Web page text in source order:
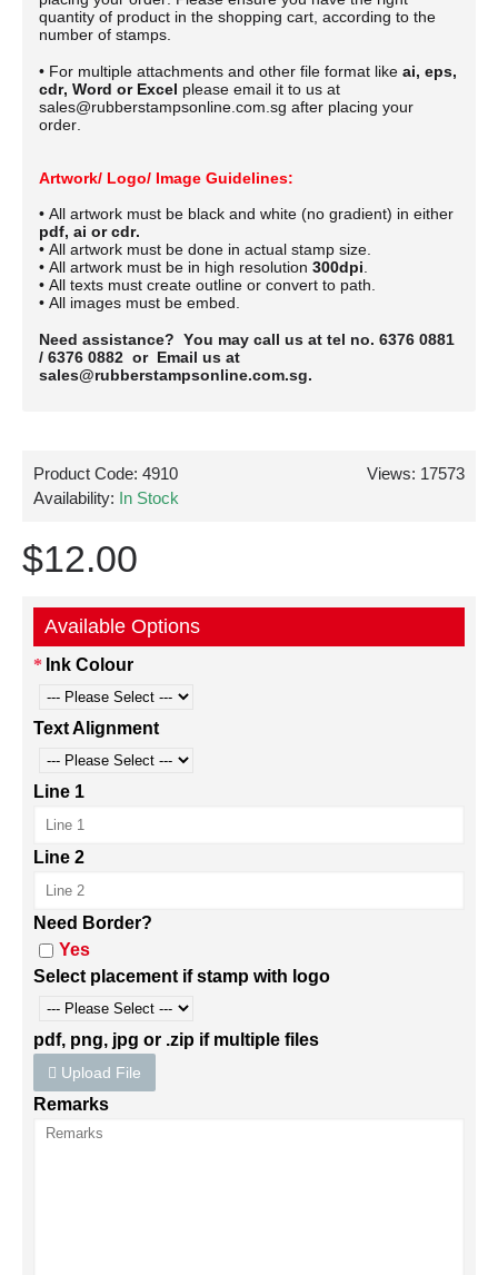
quantity of product in the shopping cart, according to the
number of stamps.
• For multiple attachments and other file format like ai, eps,
cdr, Word or Excel please email it to us at
sales@rubberstampsonline.com.sg after placing your
order.
Artwork/ Logo/ Image Guidelines:
• All artwork must be black and white (no gradient) in either
pdf, ai or cdr.
• All artwork must be done in actual stamp size.
• All artwork must be in high resolution 300dpi
• All texts must create outline or convert to path.
• All images must be embed.
Need assistance? You may call us at tel no. 6376 0881
/ 6376 0882 or Email us at
sales@rubberstampsonline.com.sg.
Views: 17573
Product Code: 4910
Availability: In Stock
$12.00
Available Options
Ink Colour
Text Alignment
Line 1
Line 2
Need Border?
Yes
Select placement if stamp with logo
pdf, png, jpg or .zip if multiple files
Upload File
Remarks